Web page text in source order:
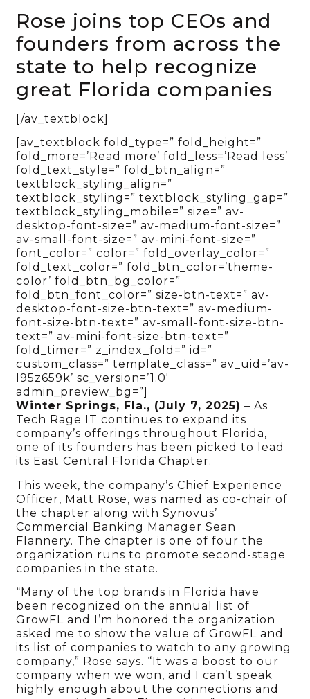
Rose joins top CEOs and
founders from across the
state to help recognize
great Florida companies
[/av_textblock]
[av_textblock fold_type=” fold_height=”
fold_more=’Read more’ fold_less=’Read less’
fold_text_style=” fold_btn_align=”
textblock_styling_align=”
textblock_styling=” textblock_styling_gap=”
textblock_styling_mobile=” size=” av-
desktop-font-size=” av-medium-font-size=”
av-small-font-size=” av-mini-font-size=”
font_color=” color=” fold_overlay_color=”
fold_text_color=” fold_btn_color=’theme-
color’ fold_btn_bg_color=”
fold_btn_font_color=” size-btn-text=” av-
desktop-font-size-btn-text=” av-medium-
font-size-btn-text=” av-small-font-size-btn-
text=” av-mini-font-size-btn-text=”
fold_timer=” z_index_fold=” id=”
custom_class=” template_class=” av_uid=’av-
l95z659k’ sc_version=’1.0′
admin_preview_bg=”]
Winter Springs, Fla., (July 7, 2025) – As
Tech Rage IT continues to expand its
company’s offerings throughout Florida,
one of its founders has been picked to lead
its East Central Florida Chapter.
This week, the company’s Chief Experience
Officer, Matt Rose, was named as co-chair of
the chapter along with Synovus’
Commercial Banking Manager Sean
Flannery. The chapter is one of four the
organization runs to promote second-stage
companies in the state.
“Many of the top brands in Florida have
been recognized on the annual list of
GrowFL and I’m honored the organization
asked me to show the value of GrowFL and
its list of companies to watch to any growing
company,” Rose says. “It was a boost to our
company when we won, and I can’t speak
highly enough about the connections and